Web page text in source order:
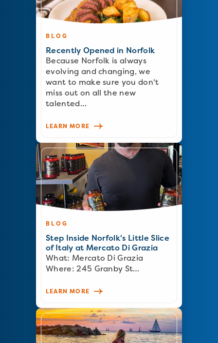
BLOG
Recently Opened in Norfolk
Because Norfolk is always
evolving and changing, we
want to make sure you don't
miss out on all the new
talented…
LEARN MORE
BLOG
Step Inside Norfolk's Little Slice
of Italy at Mercato Di Grazia
What: Mercato Di Grazia
Where: 245 Granby St…
LEARN MORE